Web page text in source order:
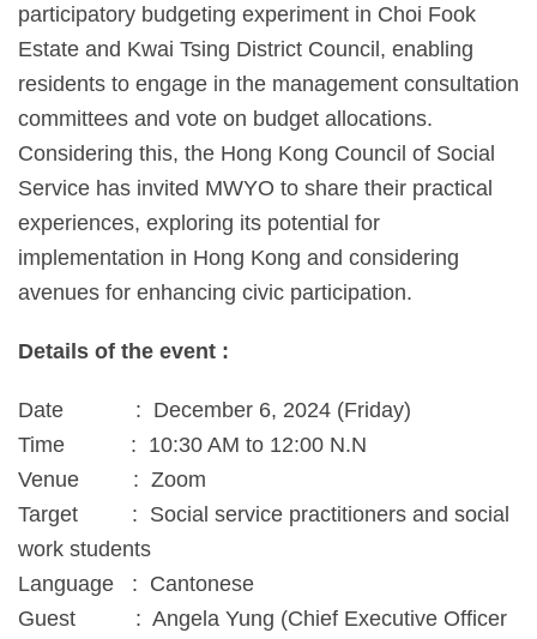
participatory budgeting experiment in Choi Fook
Estate and Kwai Tsing District Council, enabling
residents to engage in the management consultation
committees and vote on budget allocations.
Considering this, the Hong Kong Council of Social
Service has invited MWYO to share their practical
experiences, exploring its potential for
implementation in Hong Kong and considering
avenues for enhancing civic participation.
Details of the event :
Date : December 6, 2024 (Friday)
Time : 10:30 AM to 12:00 N.N
Venue : Zoom
Target : Social service practitioners and social
work students
Language : Cantonese
Guest : Angela Yung (Chief Executive Officer